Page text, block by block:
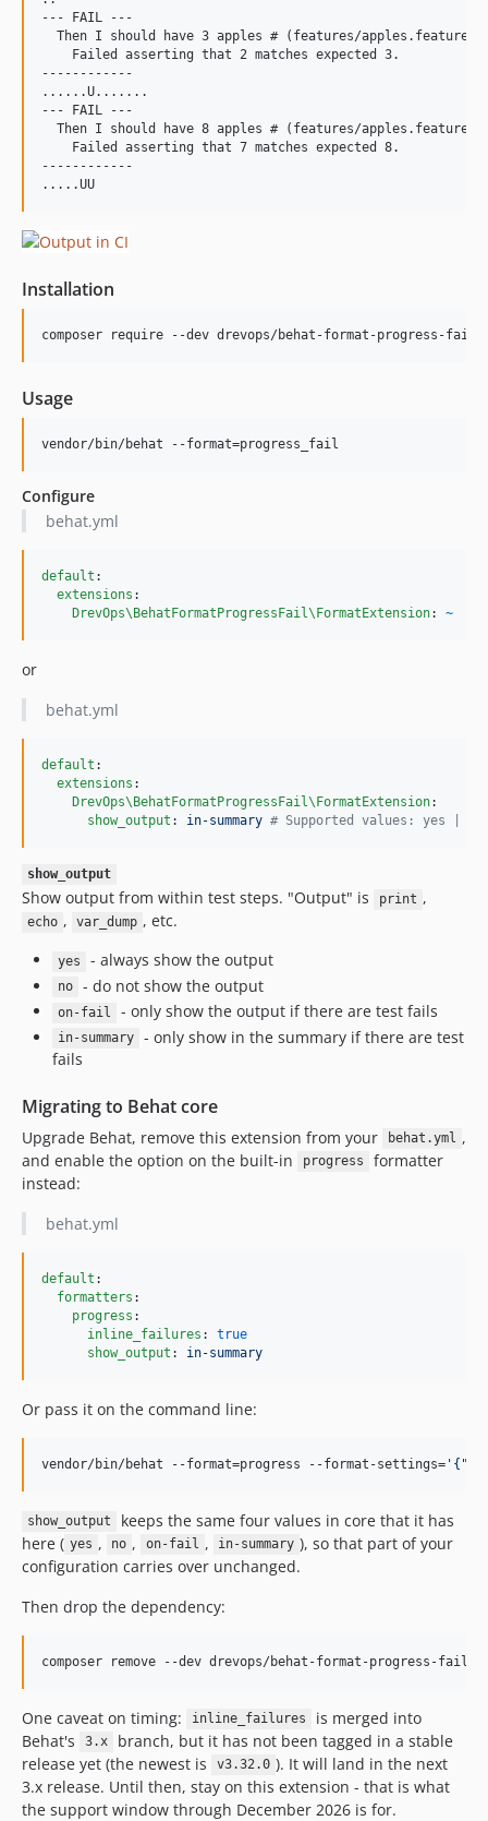
--- FAIL ---
Then I should have 3 apples # (features/
    Failed asserting that 2 matches expected 3.
------------
......U.......
--- FAIL ---
Then I should have 8 apples # (features/
    Failed asserting that 7 matches expected 8.
------------
Installation
composer require --dev drevops/behat-format-progress-fail
Usage
vendor/bin/behat --format=progress_fail
Configure
behat.yml
default :
extensions :
DrevOps\BehatFormatProgressFail\FormatExtension: ~
or
behat.yml
default :
extensions :
DrevOps\BehatFormatProgressFail\FormatExtension:
show_output : in-summary # Supported values: yes |
show_output
Show output from within test steps. "Output" is print ,
echo , var_dump , etc.
yes - always show the output
no - do not show the output
on-fail - only show the output if there are test fails
in-summary
- only show in the summary if there are test
fails
Migrating to Behat core
Upgrade Behat, remove this extension from your behat.yml ,
and enable the option on the built-in
progress
formatter
instead:
behat.yml
default :
formatters :
progress :
inline_failures : true
show_output : in-summary
Or pass it on the command line:
vendor/bin/behat --format=progress --format-settings= '
show_output
keeps the same four values in core that it has
here ( yes , no , on-fail , in-summary ), so that part of your
configuration carries over unchanged.
Then drop the dependency:
composer remove --dev drevops/behat-format-progress-fail
One caveat on timing: inline_failures
is merged into
Behat's
3.x
branch, but it has not been tagged in a stable
release yet (the newest is
v3.32.0 ). It will land in the next
3.x release. Until then, stay on this extension - that is what
the support window through December 2026 is for.